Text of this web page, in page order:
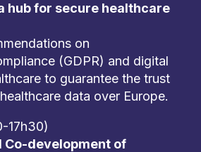
hub for secure healthcare
on
(GDPR) and digital
to guarantee the trust
data over Europe.
17h30)
Co-development of